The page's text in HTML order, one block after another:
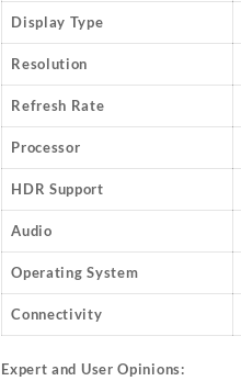
Display Type
Resolution
Refresh Rate
Processor
HDR Support
Audio
Operating System
Connectivity
Expert and User Opinions: